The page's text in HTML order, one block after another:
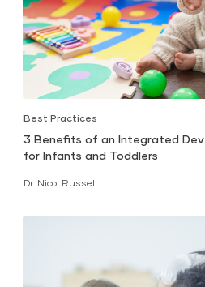
Best Practices
3 Benefits of an Integrated
for Infants and Toddlers
Dr. Nicol Russell